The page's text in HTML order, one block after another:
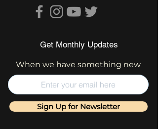
Get Monthly Updates
When we have something new
Sign Up for Newsletter